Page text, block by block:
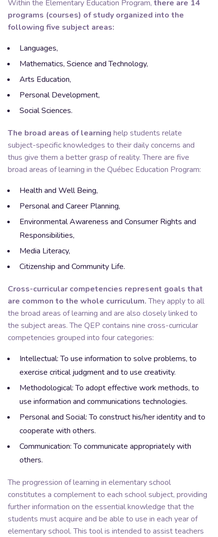
Within the Elementary Education Program, there are 14
programs (courses) of study organized into the
following five subject areas:
Languages,
Mathematics, Science and Technology,
Arts Education,
Personal Development,
Social Sciences.
The broad areas of learning help students relate
subject-specificknowledges to their daily concerns and
thus give them a better grasp of reality. There are five
broad areas of learning in the Québec Education Program:
Health and Well Being,
Personal and Career Planning,
Environmental Awareness and Consumer Rights and
Responsibilities,
Media Literacy,
Citizenship and Community Life.
Cross-curricular competencies represent goals that
are common to the whole curriculum.They apply to all
the broad areas of learning and are also closely linked to
the subject areas. The QEP contains nine cross-curricular
competencies grouped into four categories:
Intellectual: To use information to solve problems, to
exercise critical judgment and to use creativity.
Methodological: To adopt effective work methods, to
use information and communications technologies.
Personal and Social: To construct his/her identity and to
cooperate with others.
Communication: To communicate appropriately with
others.
The progression of learning in elementary school
constitutes a complement to each school subject, providing
further information on the essential knowledge that the
students must acquire and be able to use in each year of
elementary school. This tool is intended to assist teachers